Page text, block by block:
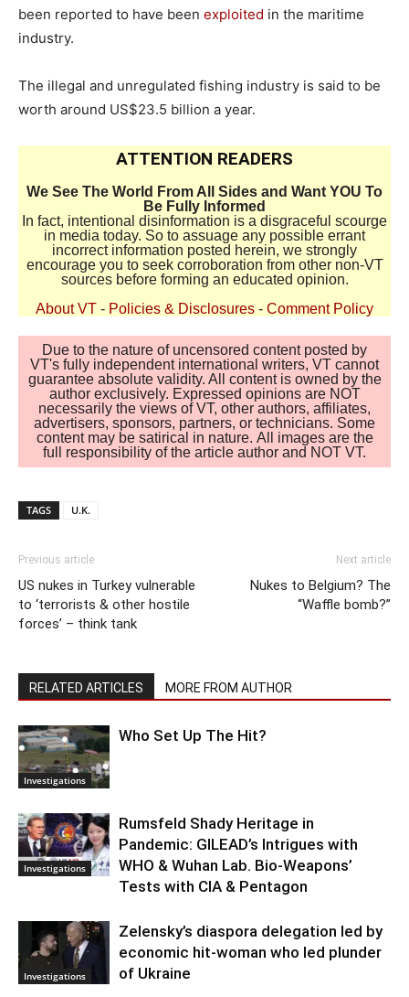
been reported to have been exploited in the maritime
industry.
The illegal and unregulated fishing industry is said to be
worth around US$23.5 billion a year.
ATTENTION READERS
We See The World From All Sides and Want YOU To
Be Fully Informed
In fact, intentional disinformation is a disgraceful scourge
in media today. So to assuage any possible errant
incorrect information posted herein, we strongly
encourage you to seek corroboration from other non-VT
sources before forming an educated opinion.
About VT - Policies & Disclosures - Comment Policy
Due to the nature of uncensored content posted by
VT's fully independent international writers, VT cannot
guarantee absolute validity. All content is owned by the
author exclusively. Expressed opinions are NOT
necessarily the views of VT, other authors, affiliates,
advertisers, sponsors, partners, or technicians. Some
content may be satirical in nature. All images are the
full responsibility of the article author and NOT VT.
TAGS U.K.
Previous article
US nukes in Turkey vulnerable
to ‘terrorists & other hostile
forces’ – think tank
Next article
Nukes to Belgium? The
“Waffle bomb?”
RELATED ARTICLES MORE FROM AUTHOR
Investigations
Who Set Up The Hit?
Investigations
Rumsfeld Shady Heritage in
Pandemic: GILEAD’s Intrigues with
WHO & Wuhan Lab. Bio-Weapons’
Tests with CIA & Pentagon
Investigations
Zelensky’s diaspora delegation led by
economic hit-woman who led plunder
of Ukraine